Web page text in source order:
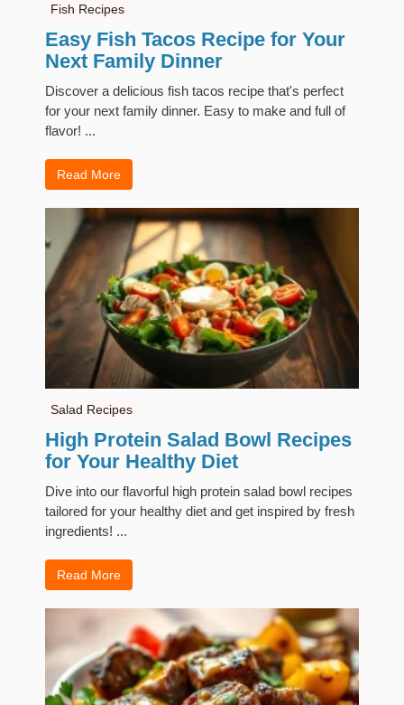
Fish Recipes
Easy Fish Tacos Recipe for Your
Next Family Dinner
Discover a delicious fish tacos recipe that's perfect
for your next family dinner. Easy to make and full of
flavor! ...
Read More
Salad Recipes
High Protein Salad Bowl Recipes
for Your Healthy Diet
Dive into our flavorful high protein salad bowl recipes
tailored for your healthy diet and get inspired by fresh
ingredients! ...
Read More